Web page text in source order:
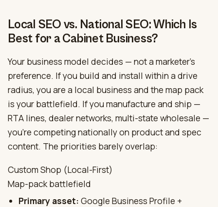
Local SEO vs. National SEO: Which Is
Best for a Cabinet Business?
Your business model decides — not a marketer’s
preference. If you build and install within a drive
radius, you are a local business and the map pack
is your battlefield. If you manufacture and ship —
RTA lines, dealer networks, multi-state wholesale —
you’re competing nationally on product and spec
content. The priorities barely overlap:
Custom Shop (Local-First)
Map-pack battlefield
Primary asset: Google Business Profile +